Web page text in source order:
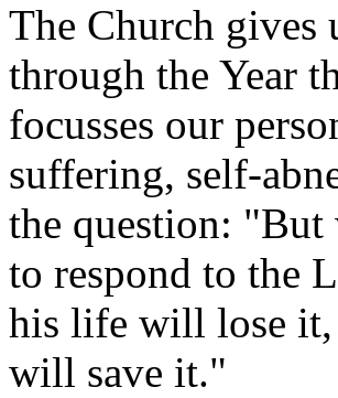
The Church gives
through the Year
focusses our
suffering, self-
the question: "But
to respond to the
his life will lose it,
will save it."